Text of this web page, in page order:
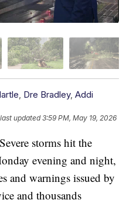
, Dre Bradley,Addi
updated3:59 PM, May 19, 2026
storms hit the
evening and night,
and warnings issued by
and thousands